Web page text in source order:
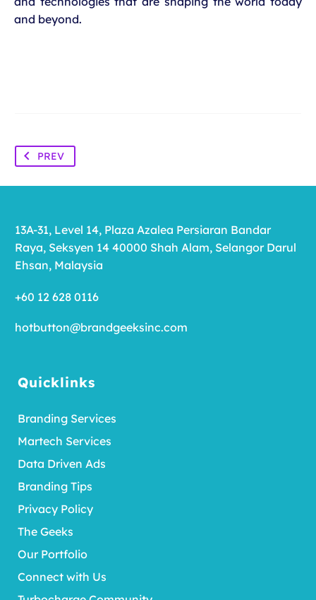
and beyond.
PREV
Quicklinks
Branding Services
Martech Services
Data Driven Ads
Branding Tips
Privacy Policy
The Geeks
Our Portfolio
Connect with Us
13A-31, Level 14, Plaza Azalea Persiaran Bandar
Raya, Seksyen 14 40000 Shah Alam, Selangor Darul
Ehsan, Malaysia
+60 12 628 0116
hotbutton@brandgeeksinc.com